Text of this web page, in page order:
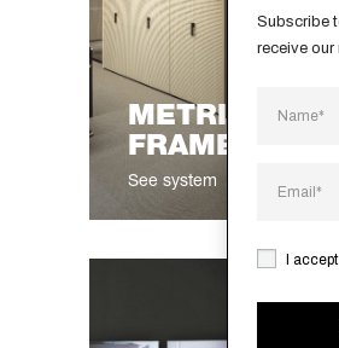
METRICA ®
FRAMELESS
See system
I
Subscribe
receive